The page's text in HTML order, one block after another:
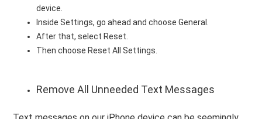
device.
Inside Settings, go ahead and choose General.
After that, select Reset.
Then choose Reset All Settings.
Remove All Unneeded Text Messages